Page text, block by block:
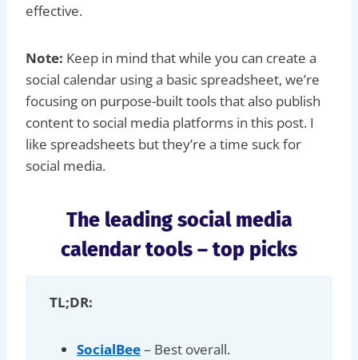
effective.
Note: Keep in mind that while you can create a
social calendar using a basic spreadsheet, we’re
focusing on purpose-built tools that also publish
content to social media platforms in this post. I
like spreadsheets but they’re a time suck for
social media.
The leading social media
calendar tools – top picks
TL;DR:
SocialBee– Best overall.